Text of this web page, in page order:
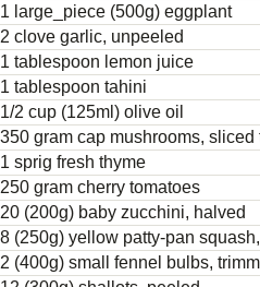
1 large_piece (500g) eggplant
2 clove garlic, unpeeled
1 tablespoon lemon juice
1 tablespoon tahini
1/2 cup (125ml) olive oil
350 gram cap mushrooms, sliced
1 sprig fresh thyme
250 gram cherry tomatoes
20 (200g) baby zucchini, halved
8 (250g) yellow patty-pan
2 (400g) small fennel bulbs,